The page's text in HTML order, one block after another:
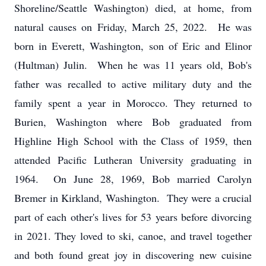
Shoreline/Seattle Washington) died, at home, from
natural causes on Friday, March 25, 2022. He was
born in Everett, Washington, son of Eric and Elinor
(Hultman) Julin. When he was 11 years old, Bob's
father was recalled to active military duty and the
family spent a year in Morocco. They returned to
Burien, Washington where Bob graduated from
Highline High School with the Class of 1959, then
attended Pacific Lutheran University graduating in
1964. On June 28, 1969, Bob married Carolyn
Bremer in Kirkland, Washington. They were a crucial
part of each other's lives for 53 years before divorcing
in 2021. They loved to ski, canoe, and travel together
and both found great joy in discovering new cuisine